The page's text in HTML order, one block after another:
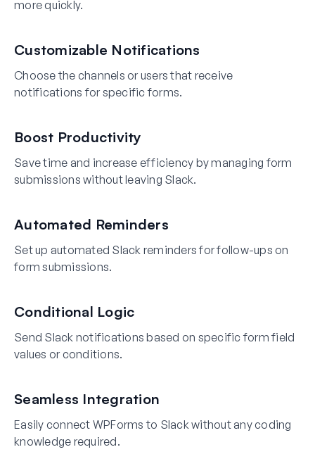
more quickly.
Customizable Notifications
Choose the channels or users that receive
notifications for specific forms.
Boost Productivity
Save time and increase efficiency by managing form
submissions without leaving Slack.
Automated Reminders
Set up automated Slack reminders for follow-ups on
form submissions.
Conditional Logic
Send Slack notifications based on specific form field
values or conditions.
Seamless Integration
Easily connect WPForms to Slack without any coding
knowledge required.